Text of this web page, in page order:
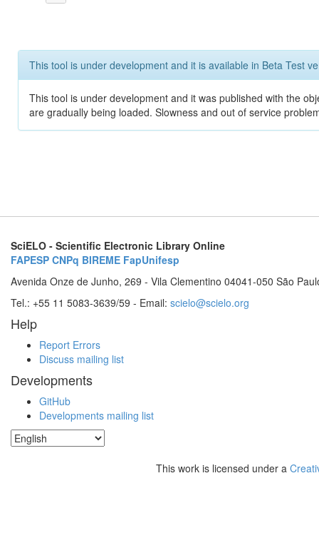
This tool is under development and it is available in Beta Test
This tool is under development and it was published with the
are gradually being loaded. Slowness and out of service
SciELO - Scientific Electronic Library Online
FAPESP CNPq BIREME FapUnifesp
Avenida Onze de Junho, 269 - Vila Clementino 04041-050 São
Tel.: +55 11 5083-3639/59 - Email: scielo@scielo.org
Help
Report Errors
Discuss mailing list
Developments
GitHub
Developments mailing list
This work is licensed under a